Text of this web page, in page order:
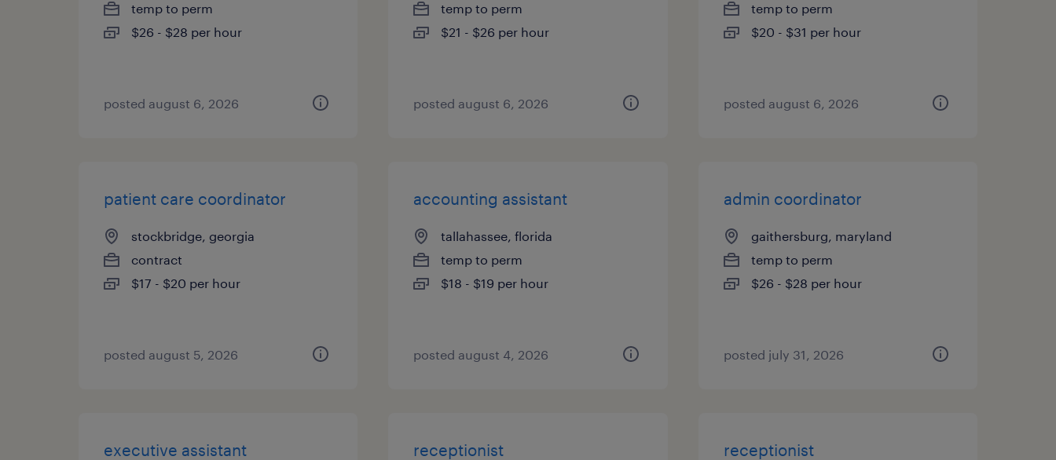
temp to perm
$26 - $28 per hour
posted august 6, 2026
temp to perm
$21 - $26 per hour
posted august 6, 2026
temp to perm
$20 - $31 per hour
posted august 6, 2026
patient care coordinator
stockbridge, georgia
contract
$17 - $20 per hour
posted august 5, 2026
accounting assistant
tallahassee, florida
temp to perm
$18 - $19 per hour
posted august 4, 2026
admin coordinator
gaithersburg, maryland
temp to perm
$26 - $28 per hour
posted july 31, 2026
executive assistant receptionist receptionist